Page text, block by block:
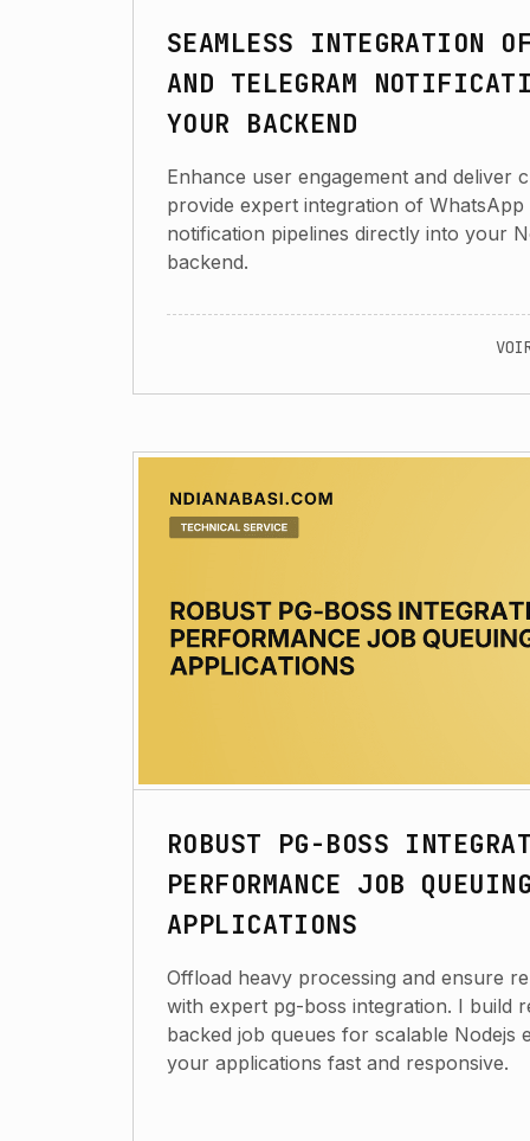
SEAMLESS INTEGRATION
AND TELEGRAM
YOUR BACKEND
Enhance user engagement and deliver
provide expert integration of WhatsApp
notification pipelines directly into your
backend.
ROBUST PG-BOSS
PERFORMANCE JOB
APPLICATIONS
Offload heavy processing and ensure
with expert pg-boss integration. I build
backed job queues for scalable Nodejs
your applications fast and responsive.